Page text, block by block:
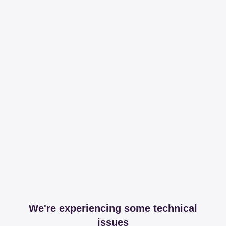
We're experiencing some technical
issues